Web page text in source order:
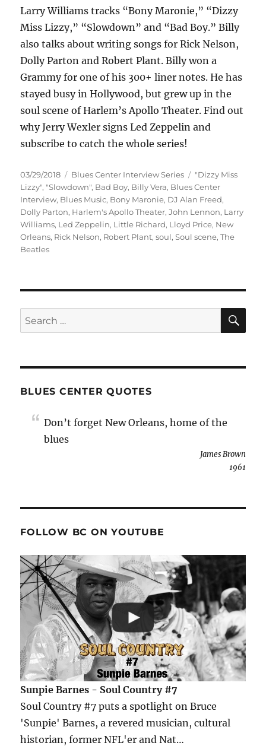
Larry Williams tracks “Bony Maronie,” “Dizzy
Miss Lizzy,” “Slowdown” and “Bad Boy.” Billy
also talks about writing songs for Rick Nelson,
Dolly Parton and Robert Plant. Billy won a
Grammy for one of his 300+ liner notes. He has
stayed busy in Hollywood, but grew up in the
soul scene of Harlem’s Apollo Theater. Find out
why Jerry Wexler signs Led Zeppelin and
subscribe to catch the whole series!
Posted
on
03/29/2018 Categories
Blues Center Interview Series Tags
"Dizzy Miss
Lizzy", "Slowdown", Bad Boy, Billy Vera, Blues Center
Interview, Blues Music, Bony Maronie, DJ Alan Freed,
Dolly Parton, Harlem's Apollo Theater,John Lennon, Larry
Williams, Led Zeppelin, Little Richard, Lloyd Price, New
Orleans, Rick Nelson, Robert Plant,soul,Soul scene,The
Beatles
Search
for:
BLUES CENTER QUOTES
Don’t forget New Orleans, home of the
blues
James Brown
1961
FOLLOW BC ON YOUTUBE
Sunpie Barnes - Soul Country #7
Soul Country #7 puts a spotlight on Bruce
'Sunpie' Barnes, a revered musician, cultural
historian, former NFL'er and Nat…